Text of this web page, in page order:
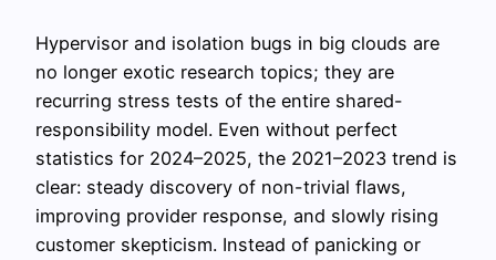
Hypervisor and isolation bugs in big clouds are
no longer exotic research topics; they are
recurring stress tests of the entire shared-
responsibility model. Even without perfect
statistics for 2024–2025, the 2021–2023 trend is
clear: steady discovery of non-trivial flaws,
improving provider response, and slowly rising
customer skepticism. Instead of panicking or